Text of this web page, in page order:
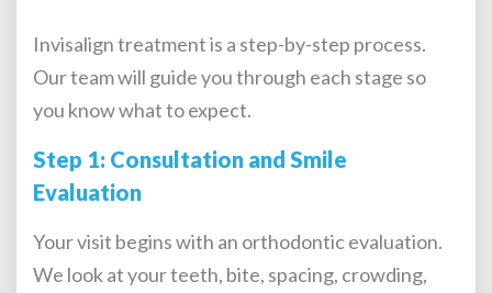
Invisalign treatment is a step-by-step process.
Our team will guide you through each stage so
you know what to expect.
Step 1: Consultation and Smile
Evaluation
Your visit begins with an orthodontic evaluation.
We look at your teeth, bite, spacing, crowding,